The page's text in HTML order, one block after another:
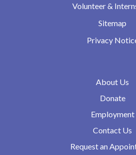
Volunteer &
Sitemap
Privacy
About Us
Donate
Employment
Contact Us
Request an